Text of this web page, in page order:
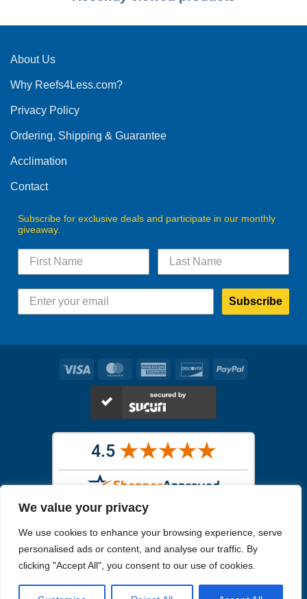
We value your privacy
We use cookies to enhance your browsing experience, serve
personalised ads or content, and analyse our traffic. By
clicking "Accept All", you consent to our use of cookies.
About Us
Why Reefs4Less.com?
Privacy Policy
Ordering, Shipping & Guarantee
Acclimation
Contact
Subscribe for exclusive deals and participate in our monthly
giveaway.
Subscribe
Visa MasterCardAmerican
Express
DiscoverPayPal
receive. All other images are similar, but not exactly what you will
receive.
Like humans, marine specimens are diverse and beautiful in their own